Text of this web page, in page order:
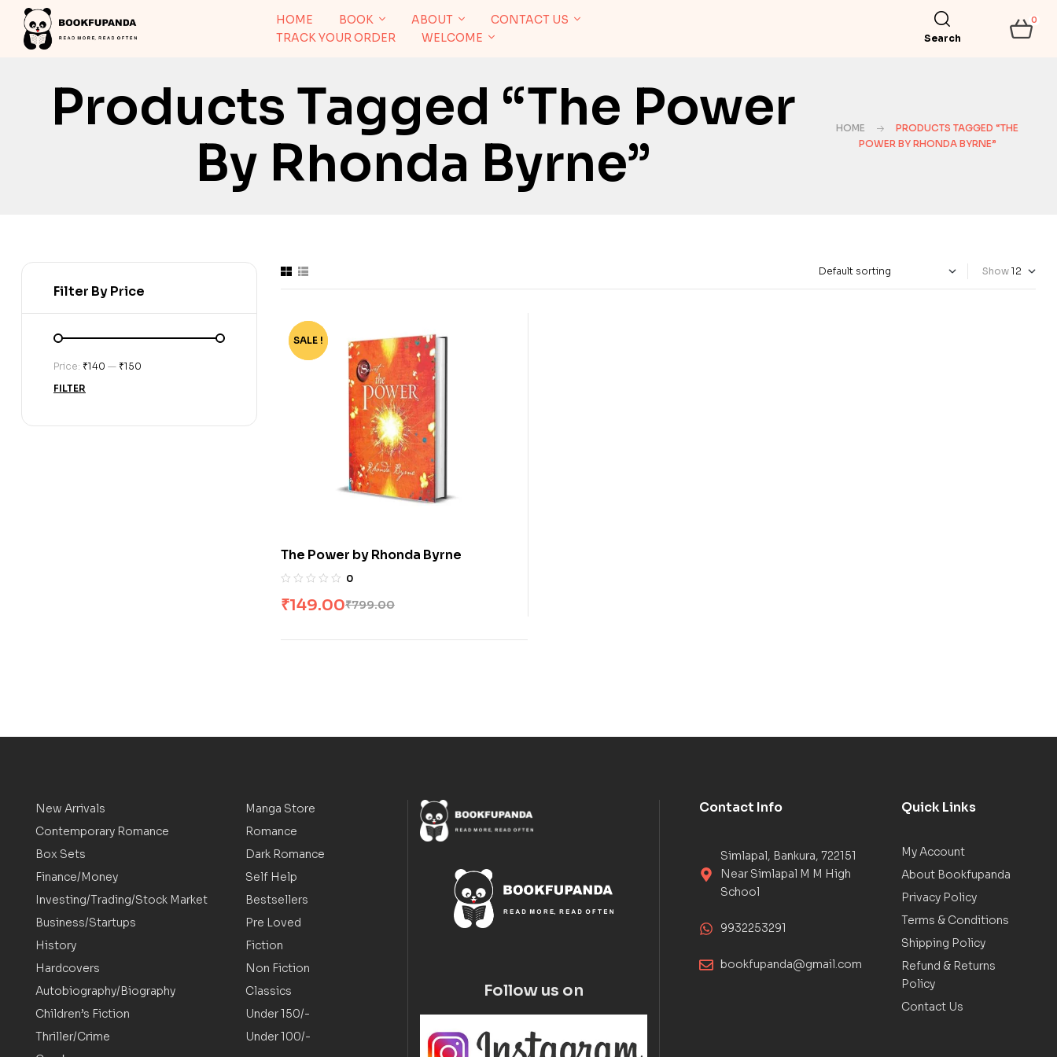
HOME BOOK ABOUT
CONTACT US
TRACK YOUR ORDER
WELCOME Search
0
Products Tagged “The Power
By Rhonda Byrne”
HOME
PRODUCTS TAGGED “THE
POWER BY RHONDA BYRNE”
Show
-81%
SALE !
The Power by Rhonda Byrne
0
₹799.00
₹149.00
Filter By Price
FILTER
Price: ₹140 — ₹150
New Arrivals
Contemporary Romance
Box Sets
Finance/Money
Investing/Trading/Stock Market
Business/Startups
History
Hardcovers
Autobiography/Biography
Children’s Fiction
Thriller/Crime
Manga Store
Romance
Dark Romance
Self Help
Bestsellers
Pre Loved
Fiction
Non Fiction
Classics
Under 150/-
Under 100/-
Follow us on
Contact Info
Simlapal, Bankura, 722151
Near Simlapal M M High
School
9932253291
bookfupanda@gmail.com
Quick Links
My Account
About Bookfupanda
Privacy Policy
Terms & Conditions
Shipping Policy
Refund & Returns
Policy
Contact Us